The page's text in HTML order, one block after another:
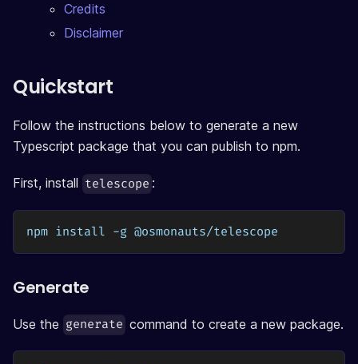
Credits
Disclaimer
Quickstart
Follow the instructions below to generate a new
Typescript package that you can publish to npm.
First, install telescope :
npm install -g @osmonauts/telescope
Generate
Use the generate command to create a new package.